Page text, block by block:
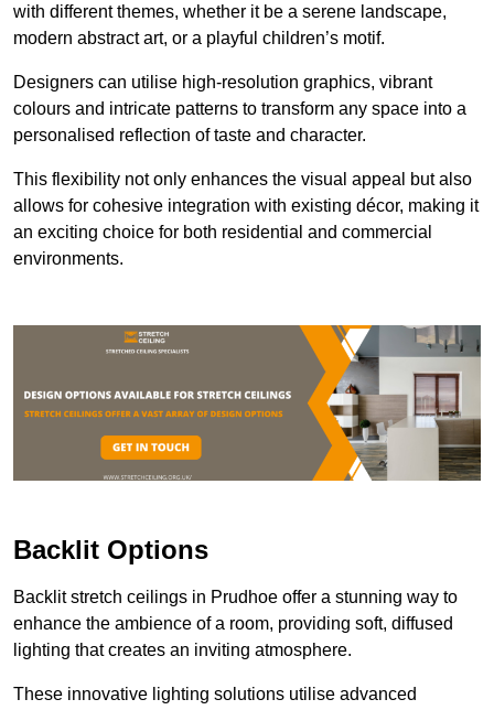
with different themes, whether it be a serene landscape,
modern abstract art, or a playful children’s motif.
Designers can utilise high-resolution graphics, vibrant
colours and intricate patterns to transform any space into a
personalised reflection of taste and character.
This flexibility not only enhances the visual appeal but also
allows for cohesive integration with existing décor, making it
an exciting choice for both residential and commercial
environments.
Backlit Options
Backlit stretch ceilings in Prudhoe offer a stunning way to
enhance the ambience of a room, providing soft, diffused
lighting that creates an inviting atmosphere.
These innovative lighting solutions utilise advanced